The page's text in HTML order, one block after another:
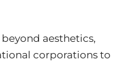
aesthetics,
corporations to